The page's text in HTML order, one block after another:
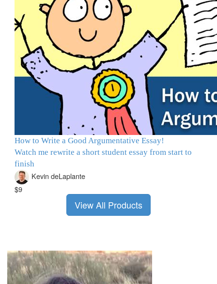
How to Write a Good Argumentative Essay!
Watch me rewrite a short student essay from start to
finish
Kevin deLaplante
$9
View All Products